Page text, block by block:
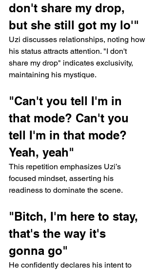
don't share my drop,
but she still got my lo'"
Uzi discusses relationships, noting how
his status attracts attention. "I don't
share my drop" indicates exclusivity,
maintaining his mystique.
"Can't you tell I'm in
that mode? Can't you
tell I'm in that mode?
Yeah, yeah"
This repetition emphasizes Uzi’s
focused mindset, asserting his
readiness to dominate the scene.
"Bitch, I'm here to stay,
that's the way it's
gonna go"
He confidently declares his intent to